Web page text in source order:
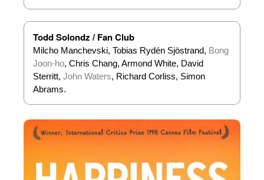
Todd Solondz / Fan Club
Milcho Manchevski, Tobias Rydén Sjöstrand, Bong
Joon-ho, Chris Chang, Armond White, David
Sterritt, John Waters, Richard Corliss, Simon
Abrams.